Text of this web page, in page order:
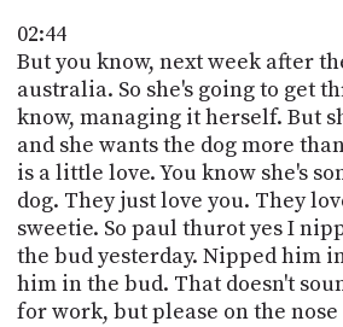
02:44
But you know, next week after
australia. So she's going to get
know, managing it herself. But
and she wants the dog more
is a little love. You know she's
dog. They just love you. They
sweetie. So paul thurot yes I
the bud yesterday. Nipped him
him in the bud. That doesn't
for work, but please on the